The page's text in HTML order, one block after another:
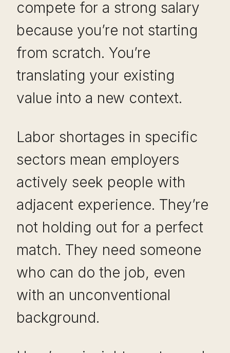
compete for a strong salary
because you’re not starting
from scratch. You’re
translating your existing
value into a new context.
Labor shortages in specific
sectors mean employers
actively seek people with
adjacent experience. They’re
not holding out for a perfect
match. They need someone
who can do the job, even
with an unconventional
background.